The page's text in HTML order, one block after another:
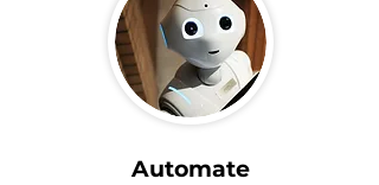
Automate